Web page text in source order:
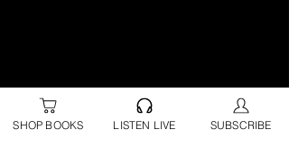
SHOP BOOKS LISTEN LIVE SUBSCRIBE